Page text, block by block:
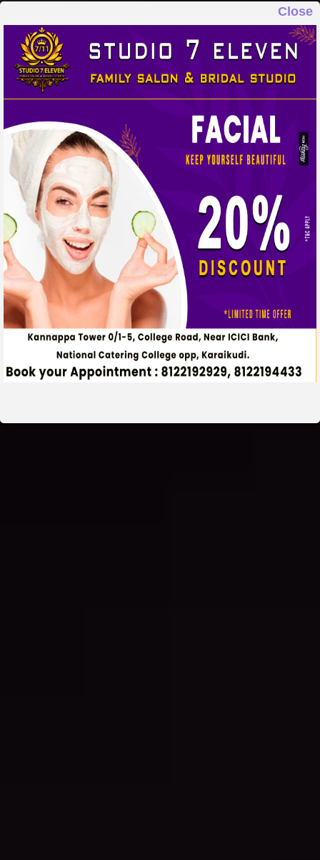
Close
STUDIO 7 ELEVEN
FAMILY SALON & BRIDAL STUDIO